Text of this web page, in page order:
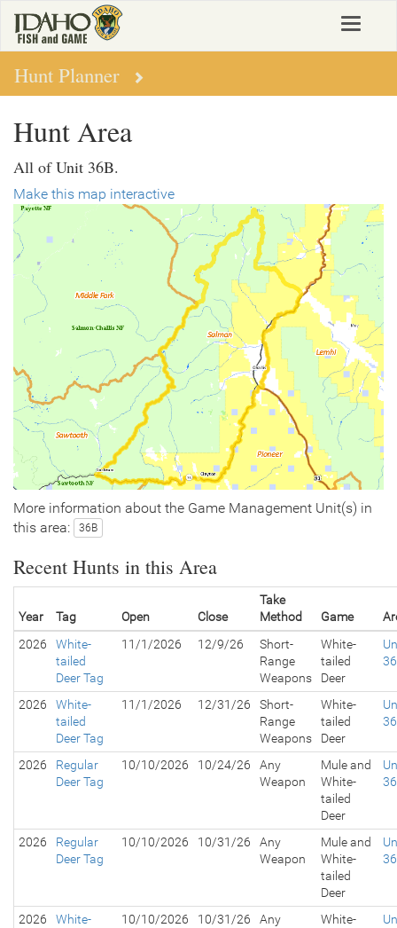
main
content
Toggle
Hunt Planner
Hunt Area
All of Unit 36B.
Make this map interactive
More information about the Game Management Unit(s) in
this area:
36B
Recent Hunts in this Area
Year Tag Open Close
Take
Method
Game
2026
White-
tailed
Deer Tag
11/1/2026 12/9/26
Short-
Range
Weapons
White-
tailed
Deer
2026
White-
tailed
Deer Tag
11/1/2026 12/31/26
Short-
Range
Weapons
White-
tailed
Deer
2026
Regular
Deer Tag
10/10/2026 10/24/26
Any
Weapon
Mule and
White-
tailed
Deer
2026
Regular
Deer Tag
10/10/2026 10/31/26
Any
Weapon
Mule and
White-
tailed
Deer
2026
White-
10/10/2026 10/31/26
Any
White-